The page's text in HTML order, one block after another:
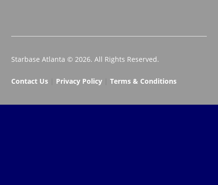
Starbase Atlanta © 2026. All Rights Reserved.
Contact Us| Privacy Policy| Terms & Conditions